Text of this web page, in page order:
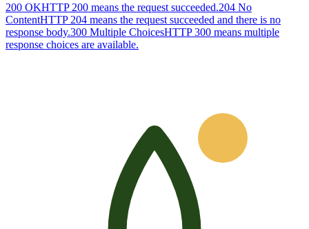
200 OKHTTP 200 means the request succeeded.204 No
ContentHTTP 204 means the request succeeded and there is no
response body.300 Multiple ChoicesHTTP 300 means multiple
response choices are available.